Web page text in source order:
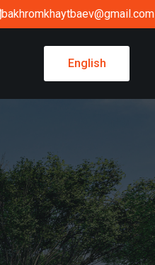
bakhromkhaytbaev@gmail.com
English
English